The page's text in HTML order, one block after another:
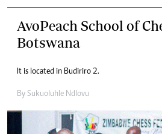
AvoPeach School of
Botswana
It is located in Budiriro 2.
By Sukuoluhle Ndlovu